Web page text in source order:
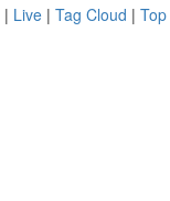
| Live | Tag Cloud |